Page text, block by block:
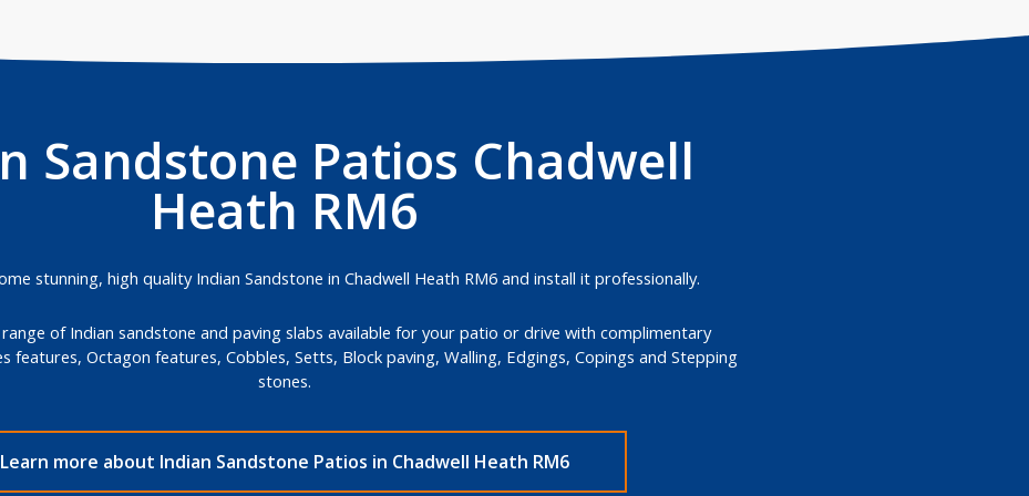
Sandstone Patios Chadwell
Heath RM6
stunning, high quality Indian Sandstone in Chadwell Heath RM6 and install it professionally.
range of Indian sandstone and paving slabs available for your patio or drive with complimentary
features, Octagon features, Cobbles, Setts, Block paving, Walling, Edgings, Copings and Stepping
stones.
Learn more about Indian Sandstone Patios in Chadwell Heath RM6